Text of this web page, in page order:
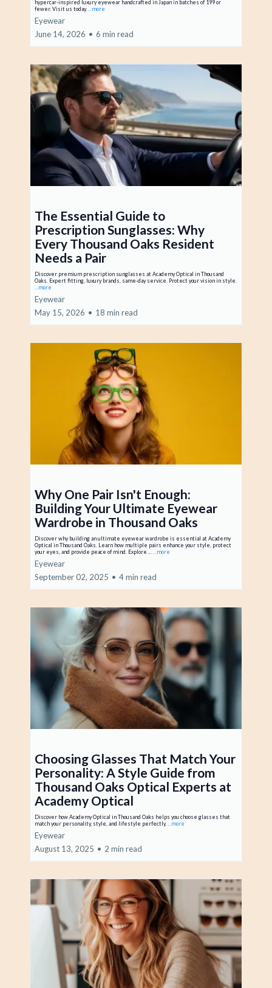
hypercar-inspired luxury eyewear handcrafted in Japan in batches of 199 or
fewer. Visit us today.
...more
Eyewear
June 14, 2026 • 6 min read
The Essential Guide to
Prescription Sunglasses: Why
Every Thousand Oaks Resident
Needs a Pair
Discover premium prescription sunglasses at Academy Optical in Thousand
Oaks. Expert fitting, luxury brands, same-day service. Protect your vision in style.
...more
Eyewear
May 15, 2026 • 18 min read
Why One Pair Isn't Enough:
Building Your Ultimate Eyewear
Wardrobe in Thousand Oaks
Discover why building an ultimate eyewear wardrobe is essential at Academy
Optical in Thousand Oaks. Learn how multiple pairs enhance your style, protect
your eyes, and provide peace of mind. Explore ...
...more
Eyewear
September 02, 2025 • 4 min read
Choosing Glasses That Match Your
Personality: A Style Guide from
Thousand Oaks Optical Experts at
Academy Optical
Discover how Academy Optical in Thousand Oaks helps you choose glasses that
match your personality, style, and lifestyle perfectly.
...more
Eyewear
August 13, 2025 • 2 min read